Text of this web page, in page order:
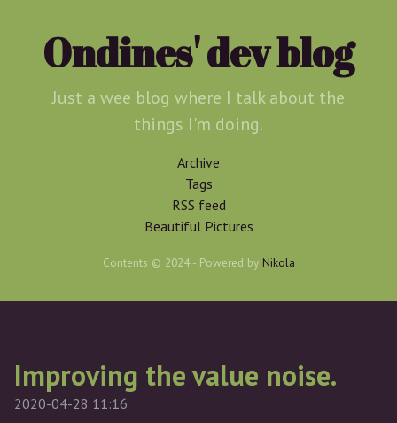
Ondines' dev blog
Just a wee blog where I talk about the
things I'm doing.
Archive
Tags
RSS feed
Beautiful Pictures
Contents © 2024- Powered by Nikola
Improving the value noise.
2020-04-28 11:16